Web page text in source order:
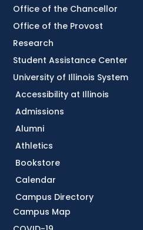
Accessibility at Illinois
Admissions
Alumni
Athletics
Bookstore
Calendar
Campus Directory
Campus Map
Office of the Chancellor
Office of the Provost
Research
Student Assistance Center
University of Illinois System